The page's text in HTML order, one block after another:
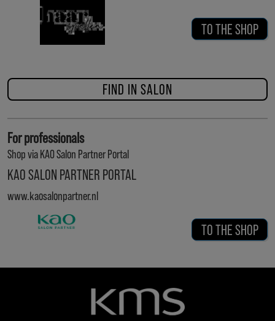
TO THE SHOP
FIND IN SALON
For professionals
Shop via KAO Salon Partner Portal
KAO SALON PARTNER PORTAL
www.kaosalonpartner.nl
TO THE SHOP